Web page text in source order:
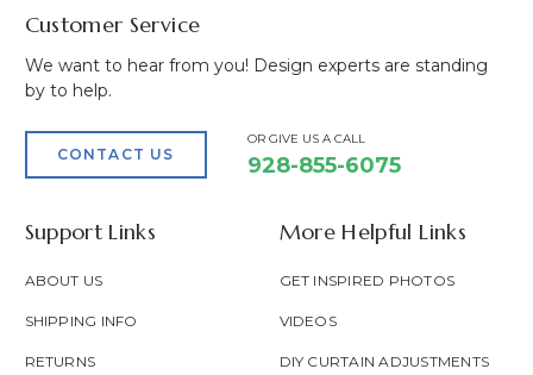
Customer Service
We want to hear from you! Design experts are standing
by to help.
CONTACT US
OR GIVE US A CALL
928-855-6075
Support Links
ABOUT US
SHIPPING INFO
RETURNS
More Helpful Links
GET INSPIRED PHOTOS
VIDEOS
DIY CURTAIN ADJUSTMENTS